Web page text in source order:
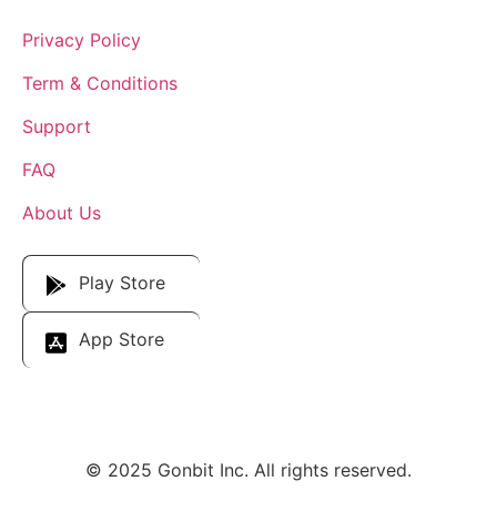
Privacy Policy
Term & Conditions
Support
FAQ
About Us
Play Store
App Store
© 2025 Gonbit Inc. All rights reserved.